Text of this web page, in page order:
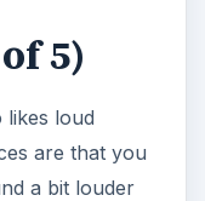
5)
loud
are that you
a bit louder